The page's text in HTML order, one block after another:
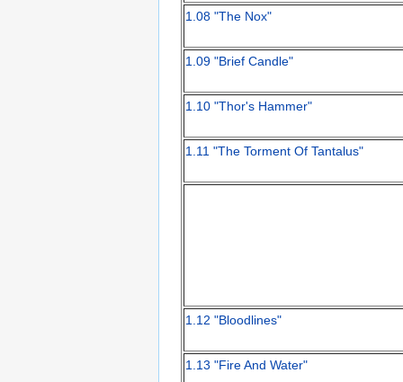
1.08 "The Nox"
1.09 "Brief Candle"
1.10 "Thor's Hammer"
1.11 "The Torment Of Tantalus"
1.12 "Bloodlines"
1.13 "Fire And Water"